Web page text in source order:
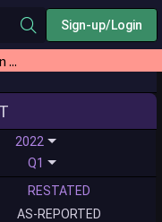
Sign-up/Login
...
2022
Q1
RESTATED
AS-REPORTED